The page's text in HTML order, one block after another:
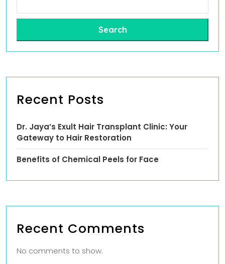
Search
Recent Posts
Dr. Jaya’s Exult Hair Transplant Clinic: Your
Gateway to Hair Restoration
Benefits of Chemical Peels for Face
Recent Comments
No comments to show.